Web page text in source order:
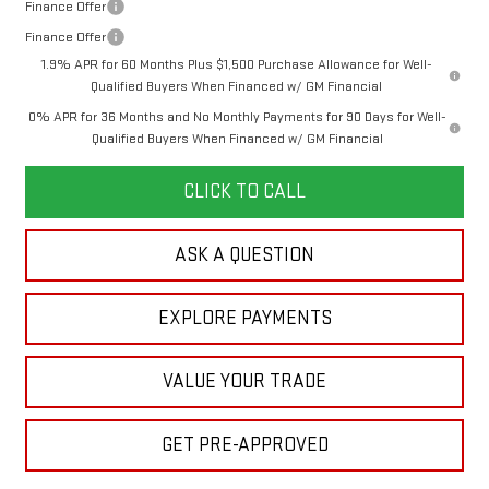
Finance Offer
Finance Offer
1.9% APR for 60 Months Plus $1,500 Purchase Allowance for Well-
Qualified Buyers When Financed w/ GM Financial
0% APR for 36 Months and No Monthly Payments for 90 Days for Well-
Qualified Buyers When Financed w/ GM Financial
CLICK TO CALL
ASK A QUESTION
EXPLORE PAYMENTS
VALUE YOUR TRADE
GET PRE-APPROVED